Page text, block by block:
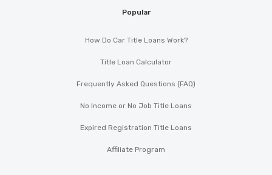
Popular
How Do Car Title Loans Work?
Title Loan Calculator
Frequently Asked Questions (FAQ)
No Income or No Job Title Loans
Expired Registration Title Loans
Affiliate Program